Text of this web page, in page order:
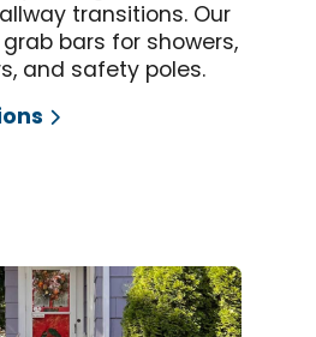
transitions. Our
bars for showers,
and safety poles.